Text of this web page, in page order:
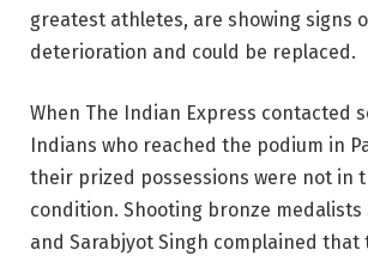
greatest athletes, are showing signs
deterioration and could be replaced.
When The Indian Express contacted
Indians who reached the podium in
their prized possessions were not in
condition. Shooting bronze medalists
and Sarabjyot Singh complained that